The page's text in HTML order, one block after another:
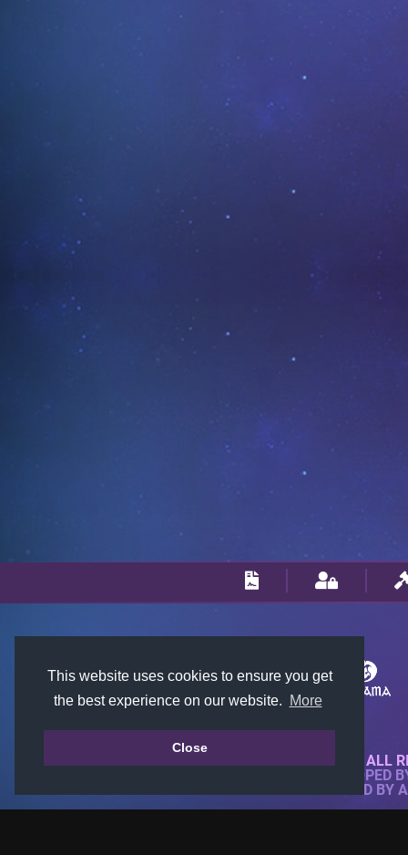
This website uses cookies to ensure you get
the best experience on our website.
More
Close
© 2018-2026 KTARENA. ALL
WEBSITE FULLY DEVELOPED
ALL IMAGES ARE OWNED BY